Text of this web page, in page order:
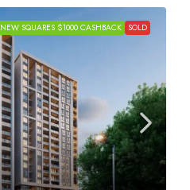
NEW SQUARES $1000 CASHBACK SOLD